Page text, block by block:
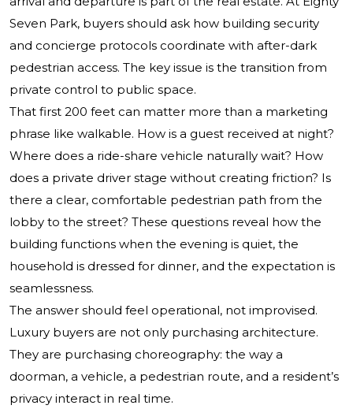
Seven Park, buyers should ask how building security
and concierge protocols coordinate with after-dark
pedestrian access. The key issue is the transition from
private control to public space.
That first 200 feet can matter more than a marketing
phrase like walkable. How is a guest received at night?
Where does a ride-share vehicle naturally wait? How
does a private driver stage without creating friction? Is
there a clear, comfortable pedestrian path from the
lobby to the street? These questions reveal how the
building functions when the evening is quiet, the
household is dressed for dinner, and the expectation is
seamlessness.
The answer should feel operational, not improvised.
Luxury buyers are not only purchasing architecture.
They are purchasing choreography: the way a
doorman, a vehicle, a pedestrian route, and a resident’s
privacy interact in real time.